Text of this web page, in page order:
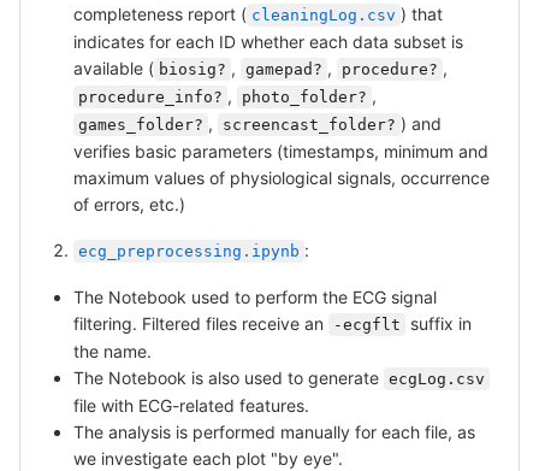
completeness report ( cleaningLog.csv ) that
indicates for each ID whether each data subset is
available ( biosig? , gamepad? , procedure? ,
procedure_info? , photo_folder? ,
games_folder? , screencast_folder? ) and
verifies basic parameters (timestamps, minimum and
maximum values of physiological signals, occurrence
of errors, etc.)
ecg_preprocessing.ipynb :
The Notebook used to perform the ECG signal
filtering. Filtered files receive an
-ecgflt
suffix in
the name.
The Notebook is also used to generate ecgLog.csv
file with ECG-related features.
The analysis is performed manually for each file, as
we investigate each plot "by eye".